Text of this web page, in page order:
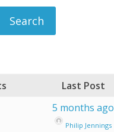
Last Post
5 months ago
Philip Jennings